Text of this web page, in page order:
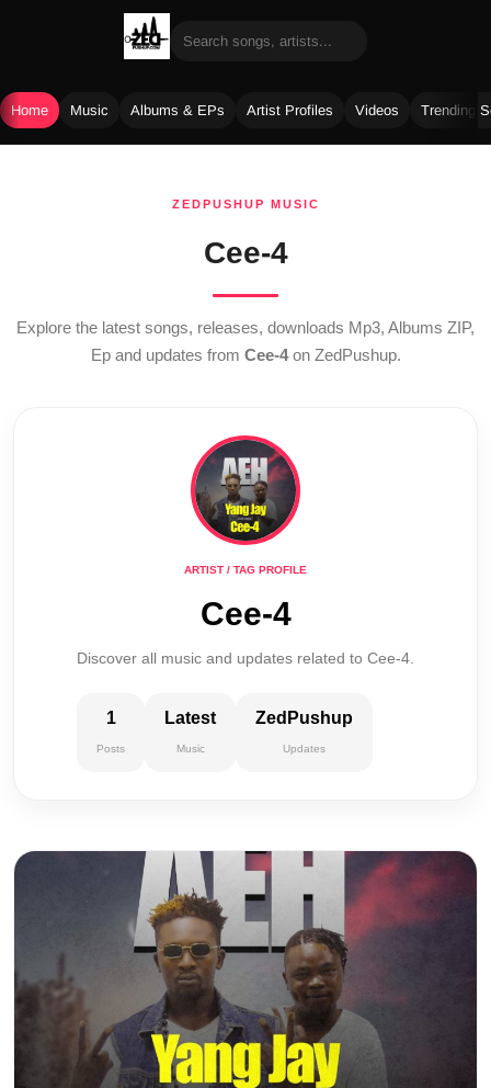
Home Music Albums & EPs Artist Profiles Videos Trending
ZEDPUSHUP MUSIC
Cee-4
Explore the latest songs, releases, downloads Mp3, Albums ZIP,
Ep and updates from Cee-4on ZedPushup.
ARTIST / TAG PROFILE
Cee-4
Discover all music and updates related to Cee-4.
1
Posts
Latest
Music
ZedPushup
Updates